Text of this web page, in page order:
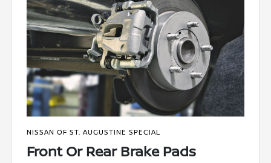
NISSAN OF ST. AUGUSTINE SPECIAL
Front Or Rear Brake Pads